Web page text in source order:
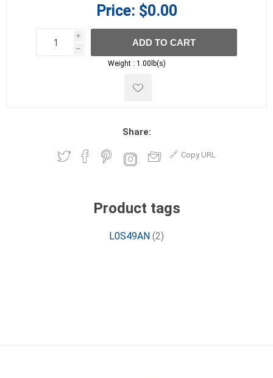
Price: $0.00
i
h
h
ADD TO CART
Weight : 1.00lb(s)
Share:
Copy URL
Product tags
L0S49AN (2)